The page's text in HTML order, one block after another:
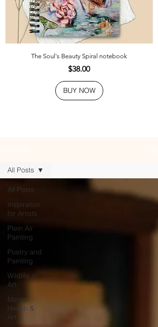
The Soul's Beauty Spiral notebook
Price
$38.00
BUY NOW
All Posts
Inspiration
for Artists
Plein Air
Painting
Poetry and
Painting
Wildlife in
Art
Mental
Health &
Art
All Posts